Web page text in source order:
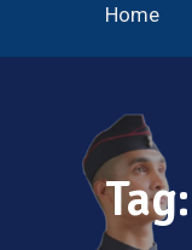
Home
Tag: